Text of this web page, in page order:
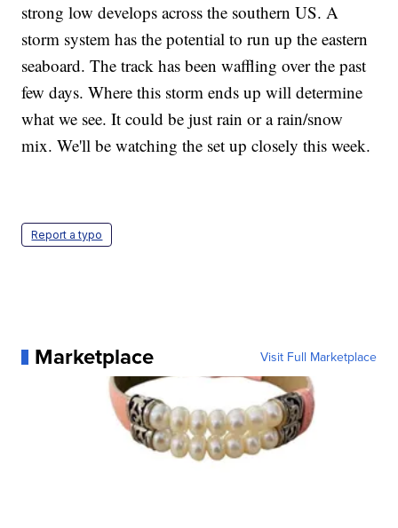
strong low develops across the southern US. A
storm system has the potential to run up the eastern
seaboard. The track has been waffling over the past
few days. Where this storm ends up will determine
what we see. It could be just rain or a rain/snow
mix. We'll be watching the set up closely this week.
Report a typo
Marketplace Visit Full Marketplace